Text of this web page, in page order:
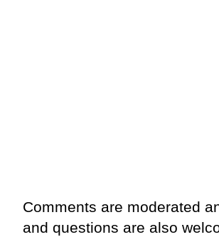
Comments are moderated
and questions are also